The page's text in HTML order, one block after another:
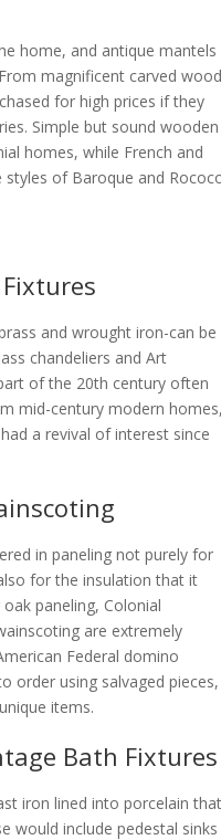
home, and antique mantels
magnificent carved wood
for high prices if they
Simple but sound wooden
homes, while French and
of Baroque and
and wrought iron-can be
chandeliers and Art
of the 20th century often
mid-century modern homes,
a revival of interest since
in paneling not purely for
for the insulation that it
paneling, Colonial
are extremely
Federal domino
order using salvaged pieces,
items.
Bath Fixtures
iron lined into porcelain that
would include pedestal sinks